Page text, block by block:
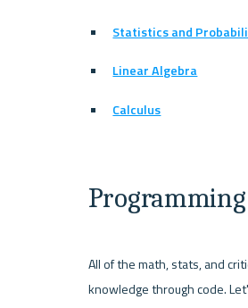
Statistics and
Linear Algebra
Calculus
Programming
All of the math, stats, and
knowledge through code.